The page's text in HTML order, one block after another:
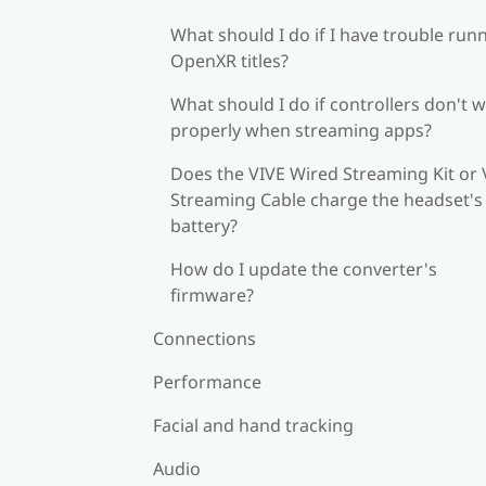
What should I do if I have trouble
OpenXR titles?
What should I do if controllers don't
properly when streaming apps?
Does the VIVE Wired Streaming Kit or
Streaming Cable charge the headset's
battery?
How do I update the converter's
firmware?
Connections
Performance
Facial and hand tracking
Audio